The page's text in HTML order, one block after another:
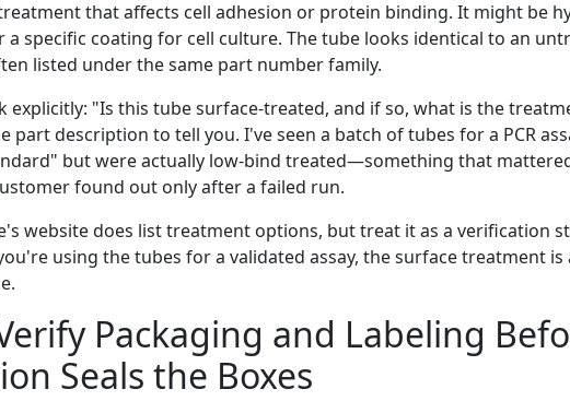
that affects cell adhesion or protein binding. It might be
a specific coating for cell culture. The tube looks identical to an
listed under the same part number family.
explicitly: "Is this tube surface-treated, and if so, what is the
part description to tell you. I've seen a batch of tubes for a PCR
but were actually low-bind treated—something that
found out only after a failed run.
website does list treatment options, but treat it as a verification
using the tubes for a validated assay, the surface treatment is
Packaging and Labeling
Seals the Boxes